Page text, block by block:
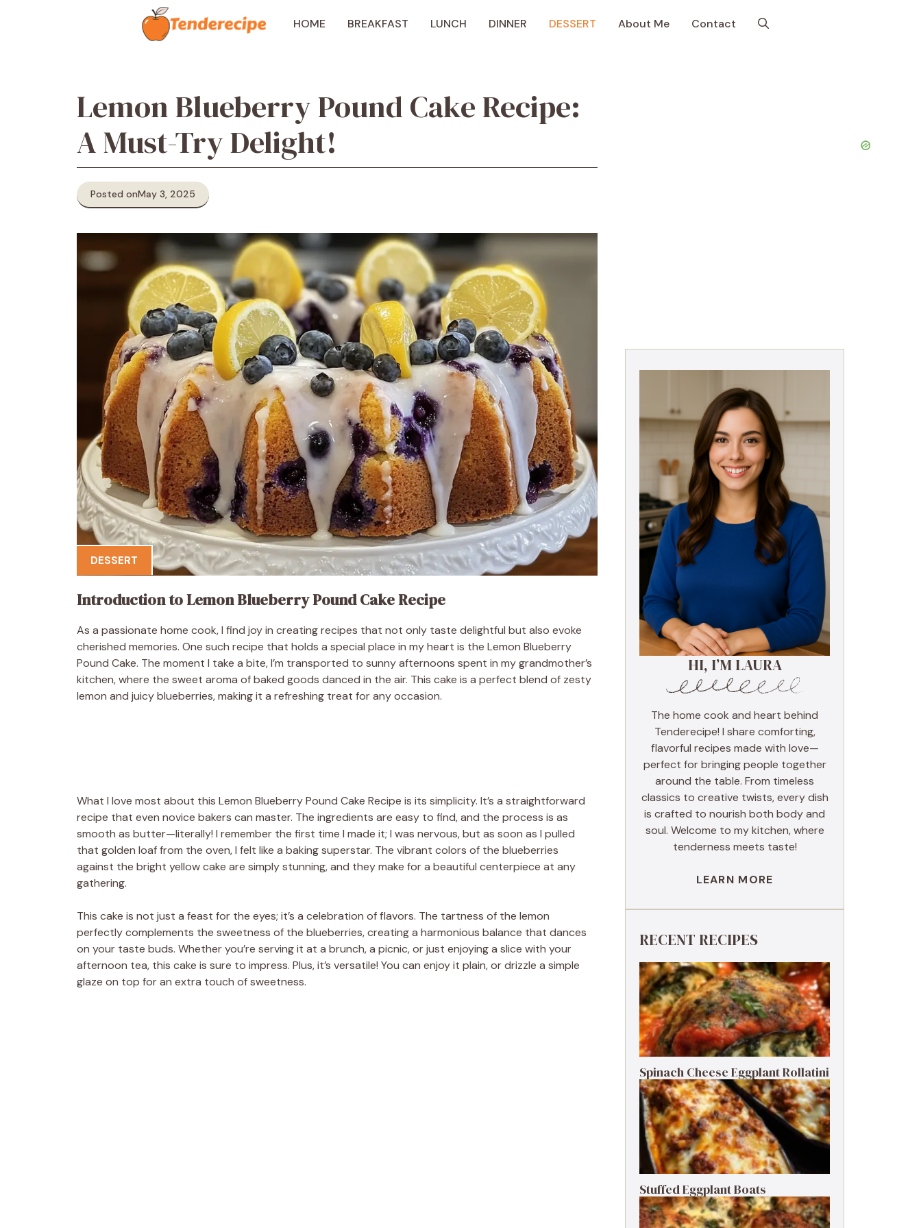
HOME BREAKFAST LUNCH DINNER DESSERT About Me Contact
Lemon Blueberry Pound Cake Recipe:
A Must-Try Delight!
Posted onMay 3, 2025
DESSERT
Introduction to Lemon Blueberry Pound Cake Recipe
As a passionate home cook, I find joy in creating recipes that not only taste delightful but also evoke
cherished memories. One such recipe that holds a special place in my heart is the Lemon Blueberry
Pound Cake. The moment I take a bite, I’m transported to sunny afternoons spent in my grandmother’s
kitchen, where the sweet aroma of baked goods danced in the air. This cake is a perfect blend of zesty
lemon and juicy blueberries, making it a refreshing treat for any occasion.
What I love most about this Lemon Blueberry Pound Cake Recipe is its simplicity. It’s a straightforward
recipe that even novice bakers can master. The ingredients are easy to find, and the process is as
smooth as butter—literally! I remember the first time I made it; I was nervous, but as soon as I pulled
that golden loaf from the oven, I felt like a baking superstar. The vibrant colors of the blueberries
against the bright yellow cake are simply stunning, and they make for a beautiful centerpiece at any
gathering.
This cake is not just a feast for the eyes; it’s a celebration of flavors. The tartness of the lemon
perfectly complements the sweetness of the blueberries, creating a harmonious balance that dances
on your taste buds. Whether you’re serving it at a brunch, a picnic, or just enjoying a slice with your
afternoon tea, this cake is sure to impress. Plus, it’s versatile! You can enjoy it plain, or drizzle a simple
glaze on top for an extra touch of sweetness.
HI, I’M LAURA
The home cook and heart behind
Tenderecipe! I share comforting,
flavorful recipes made with love—
perfect for bringing people together
around the table. From timeless
classics to creative twists, every dish
is crafted to nourish both body and
soul. Welcome to my kitchen, where
tenderness meets taste!
LEARN MORE
RECENT RECIPES
Spinach Cheese Eggplant Rollatini
Stuffed Eggplant Boats